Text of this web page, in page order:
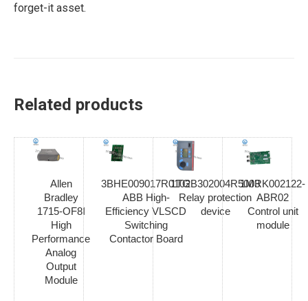
forget-it asset.
Related products
Allen
Bradley
1715-OF8I
High
Performance
Analog
Output
Module
3BHE009017R0102
ABB High-
Efficiency VLSCD
Switching
Contactor Board
1TGB302004R5003
Relay protection
device
1MRK002122-
ABR02
Control unit
module